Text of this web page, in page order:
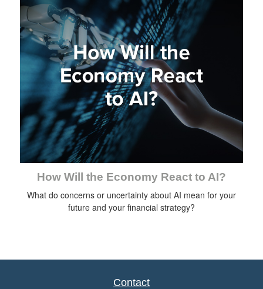
How Will the Economy React to AI?
What do concerns or uncertainty about AI mean for your
future and your financial strategy?
Contact